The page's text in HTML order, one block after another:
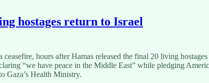
hostages return to Israel
hours after Hamas released the final 20 living
“we have peace in the Middle East” while pledging
Gaza’s Health Ministry.